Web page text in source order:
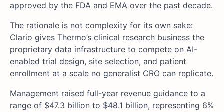
approved by the FDA and EMA over the past decade.
The rationale is not complexity for its own sake:
Clario gives Thermo’s clinical research business the
proprietary data infrastructure to compete on AI-
enabled trial design, site selection, and patient
enrollment at a scale no generalist CRO can replicate.
Management raised full-year revenue guidance to a
range of $47.3 billion to $48.1 billion, representing 6%